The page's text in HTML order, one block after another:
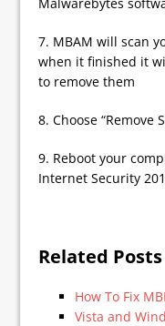
7. MBAM will scan
when it finished it
to remove them
8. Choose “Remove
9. Reboot your
Internet Security
Related Posts
How To Fix
Vista and